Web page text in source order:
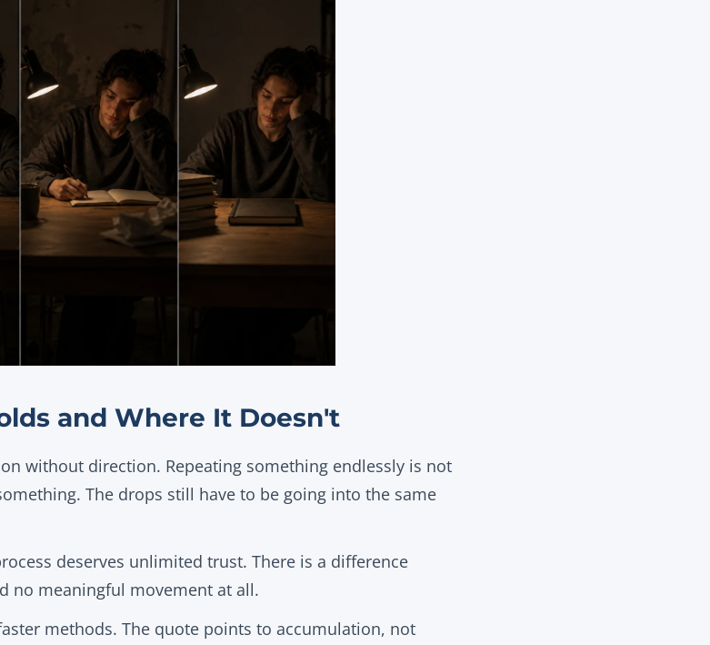
and Where It Doesn't
without direction. Repeating something endlessly is not
The drops still have to be going into the same
deserves unlimited trust. There is a difference
no meaningful movement at all.
methods. The quote points to accumulation, not